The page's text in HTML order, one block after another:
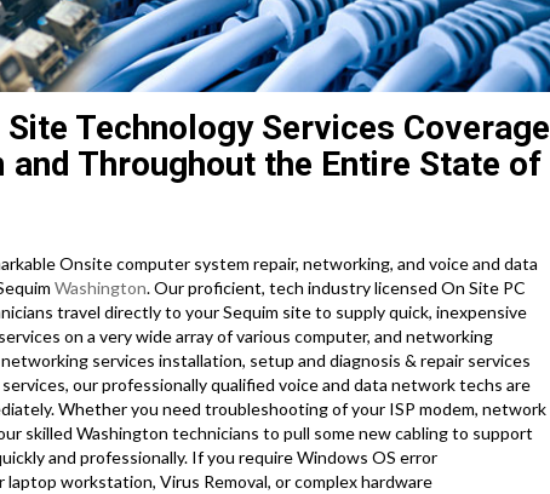
Technology Services Coverage
and Throughout the Entire State of
Onsite computer system repair, networking, and voice and data
Washington. Our proficient, tech industry licensed On Site PC
travel directly to your Sequim site to supply quick, inexpensive
on a very wide array of various computer, and networking
services installation, setup and diagnosis & repair services
our professionally qualified voice and data network techs are
Whether you need troubleshooting of your ISP modem, network
skilled Washington technicians to pull some new cabling to support
and professionally. If you require Windows OS error
workstation, Virus Removal, or complex hardware